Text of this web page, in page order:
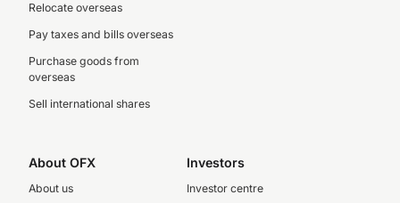
Relocate overseas
Pay taxes and bills overseas
Purchase goods from
overseas
Sell international shares
About OFX
About us
Investors
Investor centre